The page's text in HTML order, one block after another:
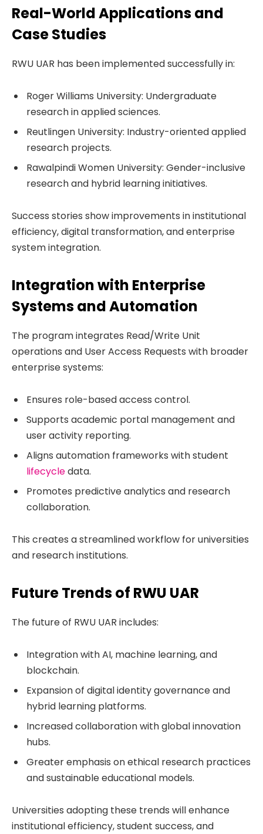
Real-World Applications and
Case Studies
RWU UAR has been implemented successfully in:
Roger Williams University: Undergraduate
research in applied sciences.
Reutlingen University: Industry-oriented applied
research projects.
Rawalpindi Women University: Gender-inclusive
research and hybrid learning initiatives.
Success stories show improvements in institutional
efficiency, digital transformation, and enterprise
system integration.
Integration with Enterprise
Systems and Automation
The program integrates Read/Write Unit
operations and User Access Requests with broader
enterprise systems:
Ensures role-based access control.
Supports academic portal management and
user activity reporting.
Aligns automation frameworks with student
lifecycledata.
Promotes predictive analytics and research
collaboration.
This creates a streamlined workflow for universities
and research institutions.
Future Trends of RWU UAR
The future of RWU UAR includes:
Integration with AI, machine learning, and
blockchain.
Expansion of digital identity governance and
hybrid learning platforms.
Increased collaboration with global innovation
hubs.
Greater emphasis on ethical research practices
and sustainable educational models.
Universities adopting these trends will enhance
institutional efficiency, student success, and